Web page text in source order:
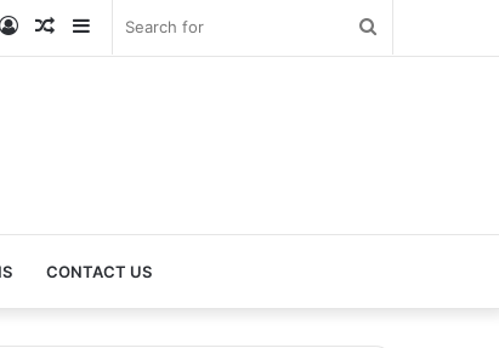
Sidebar
Random
Log
CONTACT US